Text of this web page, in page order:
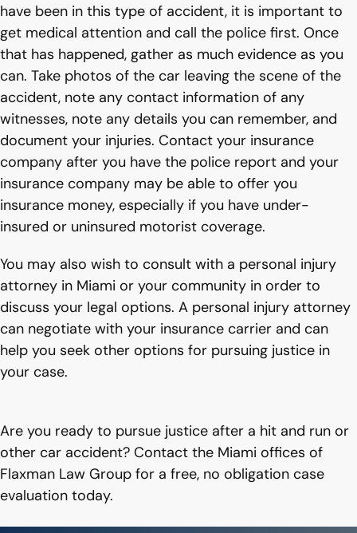
have been in this type of accident, it is important to
get medical attention and call the police first. Once
that has happened, gather as much evidence as you
can. Take photos of the car leaving the scene of the
accident, note any contact information of any
witnesses, note any details you can remember, and
document your injuries. Contact your insurance
company after you have the police report and your
insurance company may be able to offer you
insurance money, especially if you have under-
insured or uninsured motorist coverage.
You may also wish to consult with a personal injury
attorney in Miami or your community in order to
discuss your legal options. A personal injury attorney
can negotiate with your insurance carrier and can
help you seek other options for pursuing justice in
your case.
Are you ready to pursue justice after a hit and run or
other car accident? Contact the Miami offices of
Flaxman Law Group for a free, no obligation case
evaluation today.